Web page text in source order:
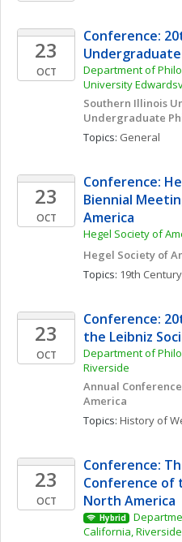
23
OCT
Conference:
Department of
University
Southern Illinois
Undergraduate
Topics: General
23
OCT
Conference:
Biennial
America
Hegel Society of
Hegel Society of
Topics: 19th
23
OCT
Conference:
the Leibniz
Department of
Riverside
Annual
America
Topics: History of
23
OCT
Conference:
Conference of
North America
Hybrid
California, Riverside